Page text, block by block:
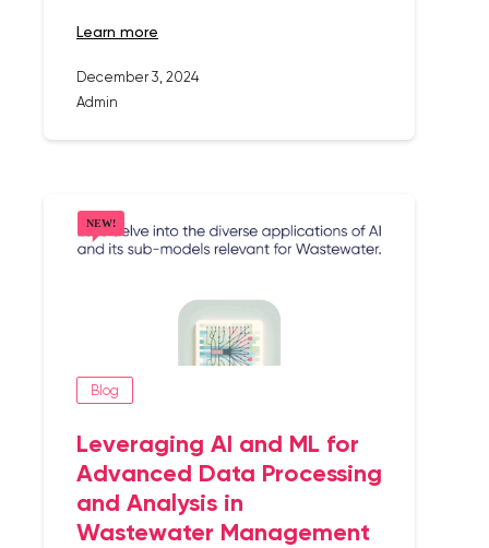
learn more
December 3, 2024
Admin
Blog
Leveraging AI and ML for
Advanced Data Processing
and Analysis in
Wastewater Management